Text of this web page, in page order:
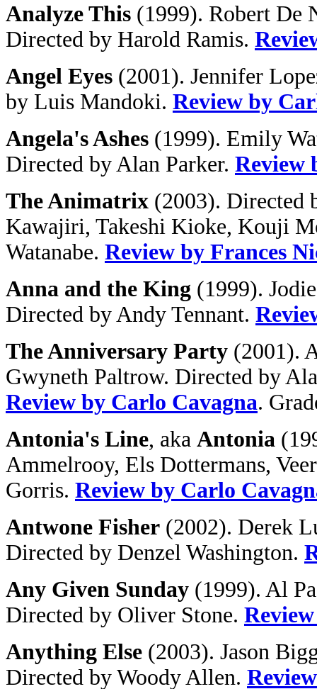
Analyze This (1999). Robert De
Directed by Harold Ramis.
Angel Eyes (2001). Jennifer
by Luis Mandoki. Review by
Angela's Ashes (1999). Emily
Directed by Alan Parker. Review
The Animatrix (2003). Directed
Kawajiri, Takeshi Kioke, Kouji
Watanabe. Review by Frances
Anna and the King (1999).
Directed by Andy Tennant.
The Anniversary Party (2001).
Gwyneth Paltrow. Directed by
Review by Carlo Cavagna.
Antonia's Line, aka Antonia
Ammelrooy, Els Dottermans,
Gorris. Review by Carlo
Antwone Fisher (2002). Derek
Directed by Denzel Washington.
Any Given Sunday (1999). Al
Directed by Oliver Stone.
Anything Else (2003). Jason
Directed by Woody Allen.